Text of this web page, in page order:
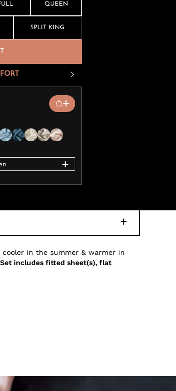
QUEEN
SPLIT KING
in the summer & warmer in
includes fitted sheet(s), flat